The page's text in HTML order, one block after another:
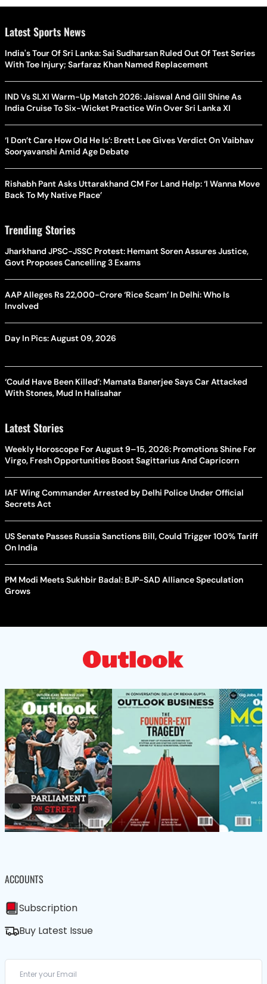
Latest Sports News
India's Tour Of Sri Lanka: Sai Sudharsan Ruled Out Of Test Series
With Toe Injury; Sarfaraz Khan Named Replacement
IND Vs SLXI Warm-Up Match 2026: Jaiswal And Gill Shine As
India Cruise To Six-Wicket Practice Win Over Sri Lanka XI
‘I Don’t Care How Old He Is’: Brett Lee Gives Verdict On Vaibhav
Sooryavanshi Amid Age Debate
Rishabh Pant Asks Uttarakhand CM For Land Help: ‘I Wanna Move
Back To My Native Place’
Trending Stories
Jharkhand JPSC-JSSC Protest: Hemant Soren Assures Justice,
Govt Proposes Cancelling 3 Exams
AAP Alleges Rs 22,000-Crore ‘Rice Scam’ In Delhi: Who Is
Involved
Day In Pics: August 09, 2026
‘Could Have Been Killed’: Mamata Banerjee Says Car Attacked
With Stones, Mud In Halisahar
Latest Stories
Weekly Horoscope For August 9–15, 2026: Promotions Shine For
Virgo, Fresh Opportunities Boost Sagittarius And Capricorn
IAF Wing Commander Arrested by Delhi Police Under Official
Secrets Act
US Senate Passes Russia Sanctions Bill, Could Trigger 100% Tariff
On India
PM Modi Meets Sukhbir Badal: BJP-SAD Alliance Speculation
Grows
ACCOUNTS
Subscription
Buy Latest Issue